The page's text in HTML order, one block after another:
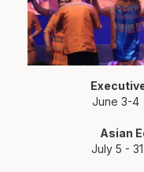
June 3-4
Asian
July 5 -